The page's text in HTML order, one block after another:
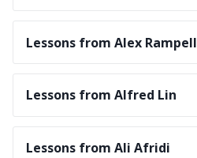
Lessons from Alex Rampell
Lessons from Alfred Lin
Lessons from Ali Afridi